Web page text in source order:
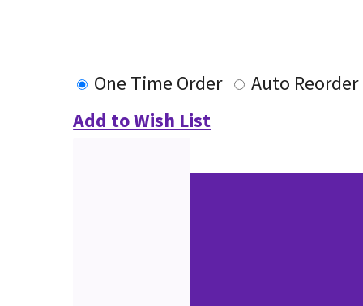
One Time Order
Auto Reorder
Add to Wish List